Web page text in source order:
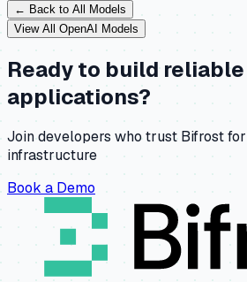
← Back to All Models
View All OpenAI Models
Ready to build reliable
applications?
Join developers who trust Bifrost
infrastructure
Book a Demo